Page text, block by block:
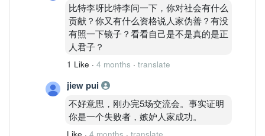
比特李呀比特李问一下，你对社会有什么
贡献？你又有什么资格说人家伪善？有没
有照一下镜子？看看自己是不是真的是正
人君子？
1 Like · 4 months · translate
jiew pui
不好意思，刚办完5场交流会。事实证明
你是一个失败者，嫉妒人家成功。
Like · 4 months · translate